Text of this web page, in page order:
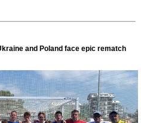
and Poland face epic rematch